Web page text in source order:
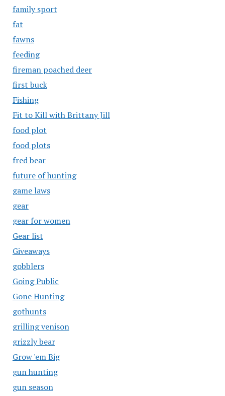
family sport
fat
fawns
feeding
fireman poached deer
first buck
Fishing
Fit to Kill with Brittany Jill
food plot
food plots
fred bear
future of hunting
game laws
gear
gear for women
Gear list
Giveaways
gobblers
Going Public
Gone Hunting
gothunts
grilling venison
grizzly bear
Grow 'em Big
gun hunting
gun season